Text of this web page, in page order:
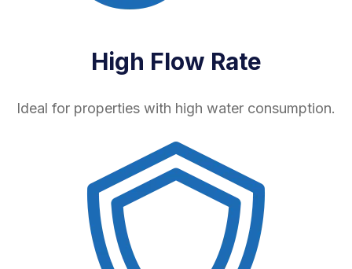
High Flow Rate
Ideal for properties with high water consumption.